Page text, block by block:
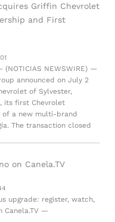
Griffin Chevrolet
and First
NEWSWIRE) —
announced on July 2
of Sylvester,
its first Chevrolet
of a new multi-brand
The transaction closed
on Canela.TV
upgrade: register, watch,
Canela.TV —